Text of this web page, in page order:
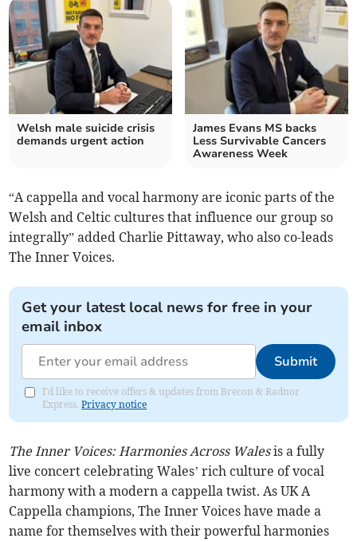
Welsh male suicide crisis
demands urgent action
James Evans MS backs
Less Survivable Cancers
Awareness Week
“A cappella and vocal harmony are iconic parts of the
Welsh and Celtic cultures that influence our group so
integrally” added Charlie Pittaway, who also co-leads
The Inner Voices.
Get your latest local news for free in your
email inbox
Submit
I'd like to receive offers & updates from Brecon & Radnor
Express.Privacy notice
The Inner Voices: Harmonies Across Walesis a fully
live concert celebrating Wales’ rich culture of vocal
harmony with a modern a cappella twist. As UK A
Cappella champions, The Inner Voices have made a
name for themselves with their powerful harmonies